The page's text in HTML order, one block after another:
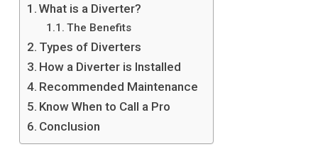
What is a Diverter?
The Benefits
Types of Diverters
How a Diverter is Installed
Recommended Maintenance
Know When to Call a Pro
Conclusion